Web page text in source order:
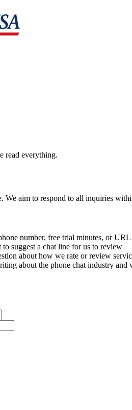
read everything.
We aim to respond to all inquiries
number, free trial minutes, or
suggest a chat line for us to review
about how we rate or review
about the phone chat industry and